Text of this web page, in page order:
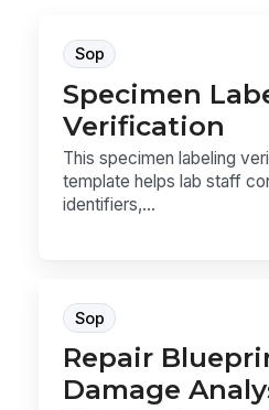
Sop
Specimen
Verification
This specimen labeling
template helps lab staff
identifiers,...
Sop
Repair
Damage